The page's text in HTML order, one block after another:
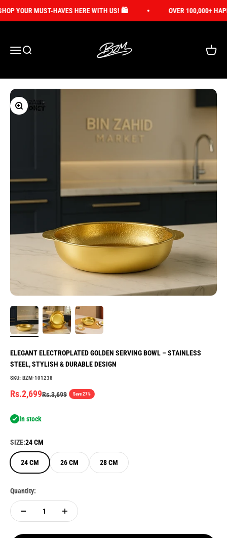
YOUR MUST-HAVES HERE WITH US! 🛍️ OVER 100,000+
Open navigation menu
Open search
Open
Zoom
ELEGANT ELECTROPLATED GOLDEN SERVING BOWL – STAINLESS
STEEL, STYLISH & DURABLE DESIGN
SKU: BZM-101238
Sale price
Rs.2,699Regular price
Rs.3,699 Save 27%
In stock
SIZE:24 CM
24 CM 26 CM 28 CM
Quantity: